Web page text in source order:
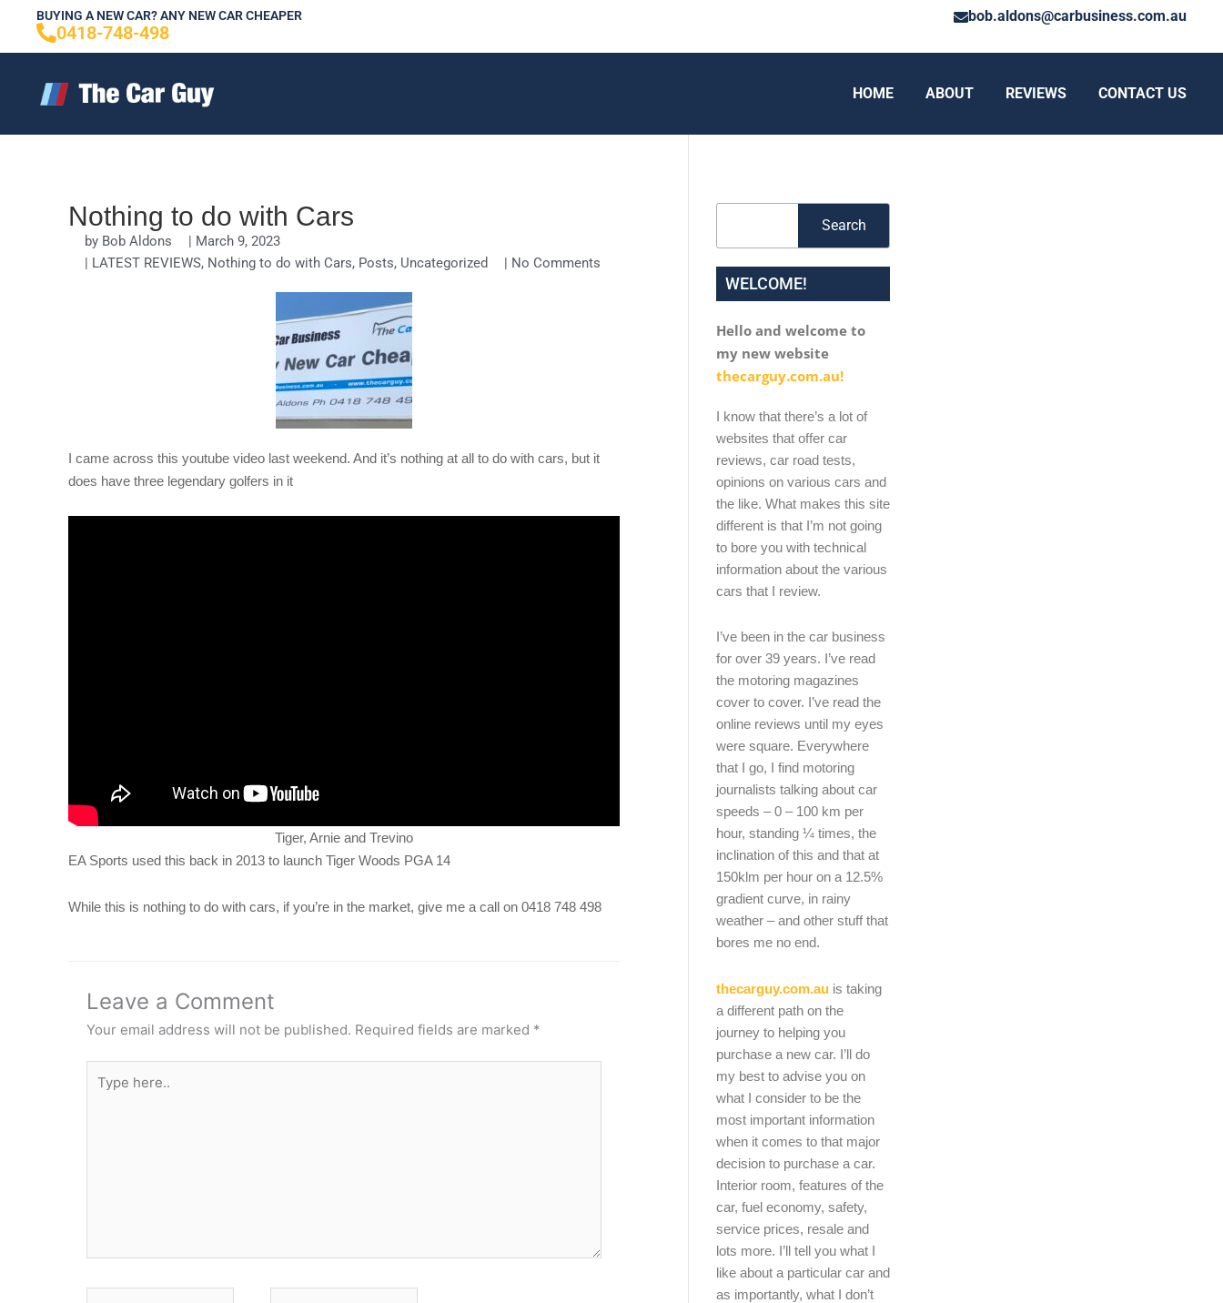
content
BUYING A NEW CAR? ANY NEW CAR CHEAPER
0418-748-498
bob.aldons@carbusiness.com.au
HOME ABOUT REVIEWS CONTACT US
Nothing to do with Cars
by Bob Aldons | March 9, 2023
| LATEST REVIEWS, Nothing to do with Cars, Posts, Uncategorized | No Comments
I came across this youtube video last weekend. And it’s nothing at all to do with cars, but it
does have three legendary golfers in it
Tiger, Arnie and Trevino
EA Sports used this back in 2013 to launch Tiger Woods PGA 14
While this is nothing to do with cars, if you’re in the market, give me a call on 0418 748 498
Leave a Comment
Your email address will not be published. Required fields are marked *
here..
Search
WELCOME!
Hello and welcome to
my new website
thecarguy.com.au!
I know that there’s a lot of
websites that offer car
reviews, car road tests,
opinions on various cars and
the like. What makes this site
different is that I’m not going
to bore you with technical
information about the various
cars that I review.
I’ve been in the car business
for over 39 years. I’ve read
the motoring magazines
cover to cover. I’ve read the
online reviews until my eyes
were square. Everywhere
that I go, I find motoring
journalists talking about car
speeds – 0 – 100 km per
hour, standing ¼ times, the
inclination of this and that at
150klm per hour on a 12.5%
gradient curve, in rainy
weather – and other stuff that
bores me no end.
thecarguy.com.au is taking
a different path on the
journey to helping you
purchase a new car. I’ll do
my best to advise you on
what I consider to be the
most important information
when it comes to that major
decision to purchase a car.
Interior room, features of the
car, fuel economy, safety,
service prices, resale and
lots more. I’ll tell you what I
like about a particular car and
as importantly, what I don’t